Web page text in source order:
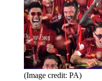
(Image credit: PA)